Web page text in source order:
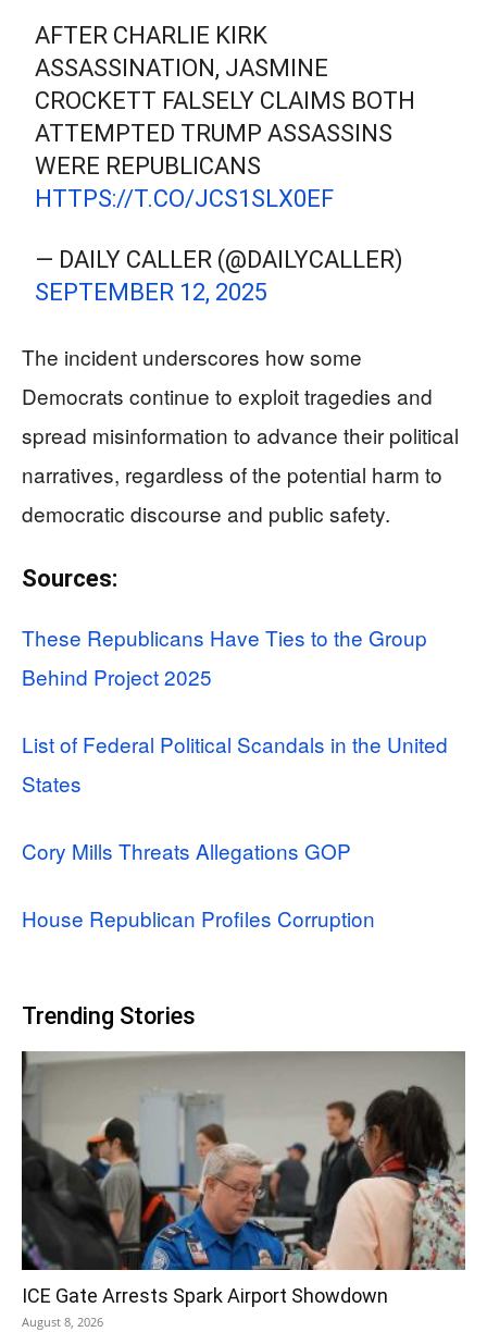
AFTER CHARLIE KIRK
ASSASSINATION, JASMINE
CROCKETT FALSELY CLAIMS BOTH
ATTEMPTED TRUMP ASSASSINS
WERE REPUBLICANS
HTTPS://T.CO/JCS1SLX0EF
— DAILY CALLER (@DAILYCALLER)
SEPTEMBER 12, 2025
The incident underscores how some
Democrats continue to exploit tragedies and
spread misinformation to advance their political
narratives, regardless of the potential harm to
democratic discourse and public safety.
Sources:
These Republicans Have Ties to the Group
Behind Project 2025
List of Federal Political Scandals in the United
States
Cory Mills Threats Allegations GOP
House Republican Profiles Corruption
Trending Stories
ICE Gate Arrests Spark Airport Showdown
August 8, 2026